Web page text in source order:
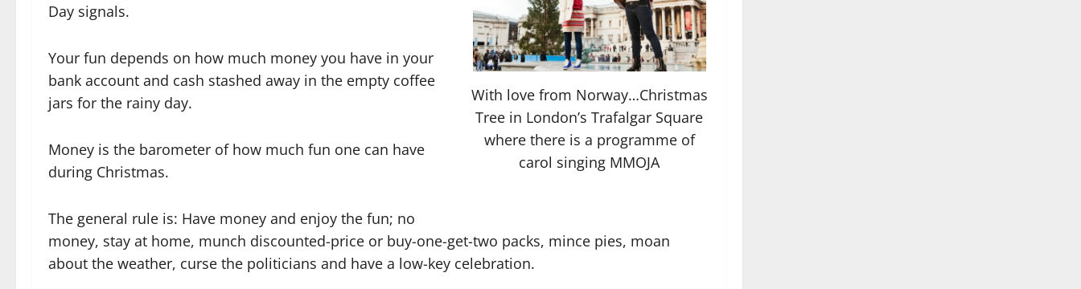
With love from Norway…Christmas
Tree in London’s Trafalgar Square
where there is a programme of
carol singing MMOJA
Day signals.
Your fun depends on how much money you have in your
bank account and cash stashed away in the empty coffee
jars for the rainy day.
Money is the barometer of how much fun one can have
during Christmas.
The general rule is: Have money and enjoy the fun; no
money, stay at home, munch discounted-price or buy-one-get-two packs, mince pies, moan
about the weather, curse the politicians and have a low-key celebration.